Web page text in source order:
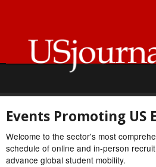
Events Promoting US
Welcome to the sector's most
schedule of online and in-person
advance global student mobility.